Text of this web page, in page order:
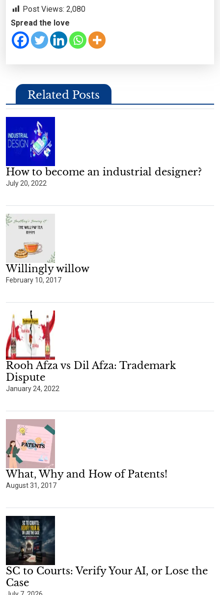
Post Views: 2,080
Spread the love
Related Posts
How to become an industrial designer?
July 20, 2022
Willingly willow
February 10, 2017
Rooh Afza vs Dil Afza: Trademark
Dispute
January 24, 2022
What, Why and How of Patents!
August 31, 2017
SC to Courts: Verify Your AI, or Lose the
Case